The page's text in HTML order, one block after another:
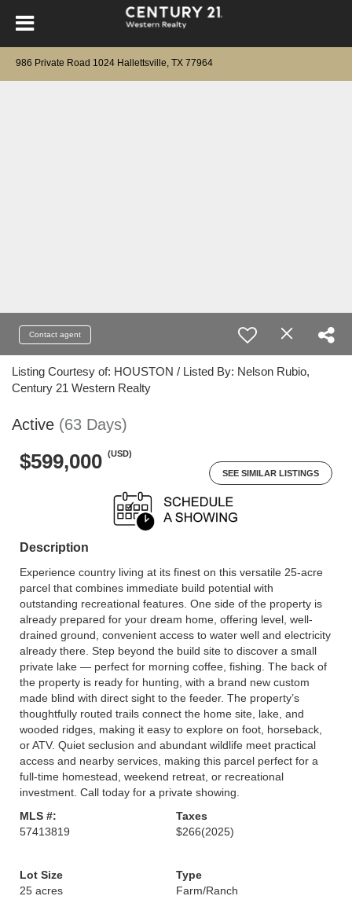
986 Private Road 1024 Hallettsville, TX 77964
Contact agent
Listing Courtesy of: HOUSTON / Listed By: Nelson Rubio,
Century 21 Western Realty
Active (63 Days)
$599,000 (USD)
SEE SIMILAR LISTINGS
Description
Experience country living at its finest on this versatile 25-acre
parcel that combines immediate build potential with
outstanding recreational features. One side of the property is
already prepared for your dream home, offering level, well-
drained ground, convenient access to water well and electricity
already there. Step beyond the build site to discover a small
private lake — perfect for morning coffee, fishing. The back of
the property is ready for hunting, with a brand new custom
made blind with direct sight to the feeder. The property’s
thoughtfully routed trails connect the home site, lake, and
wooded ridges, making it easy to explore on foot, horseback,
or ATV. Quiet seclusion and abundant wildlife meet practical
access and nearby services, making this parcel perfect for a
full-time homestead, weekend retreat, or recreational
investment. Call today for a private showing.
MLS #:
57413819
Taxes
$266(2025)
Lot Size
25 acres
Type
Farm/Ranch